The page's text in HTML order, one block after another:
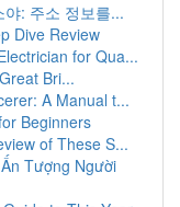
: 주소 정보를...
Dive Review
for Qua...
Bri...
A Manual t...
Beginners
of These S...
Tượng Người